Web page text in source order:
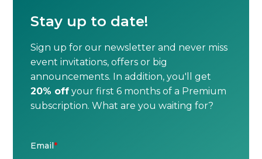
Stay up to date!
Sign up for our newsletter and never miss
event invitations, offers or big
announcements. In addition, you'll get
20% off your first 6 months of a Premium
subscription. What are you waiting for?